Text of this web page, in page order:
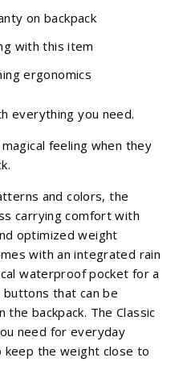
on backpack
with this item
ergonomics
everything you need.
feeling when they
and colors, the
carrying comfort with
optimized weight
with an integrated rain
waterproof pocket for a
buttons that can be
backpack. The Classic
need for everyday
keep the weight close to